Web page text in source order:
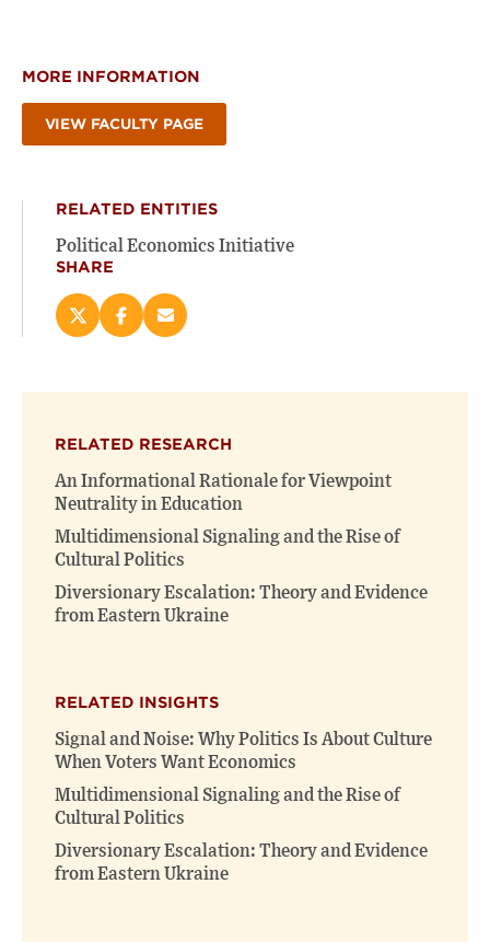
MORE INFORMATION
VIEW FACULTY PAGE
RELATED ENTITIES
Political Economics Initiative
SHARE
Share
on
new
window)
Share
on
new
window)
Email
(opens
RELATED RESEARCH
An Informational Rationale for Viewpoint
Neutrality in Education
Multidimensional Signaling and the Rise of
Cultural Politics
Diversionary Escalation: Theory and Evidence
from Eastern Ukraine
RELATED INSIGHTS
Signal and Noise: Why Politics Is About Culture
When Voters Want Economics
Multidimensional Signaling and the Rise of
Cultural Politics
Diversionary Escalation: Theory and Evidence
from Eastern Ukraine